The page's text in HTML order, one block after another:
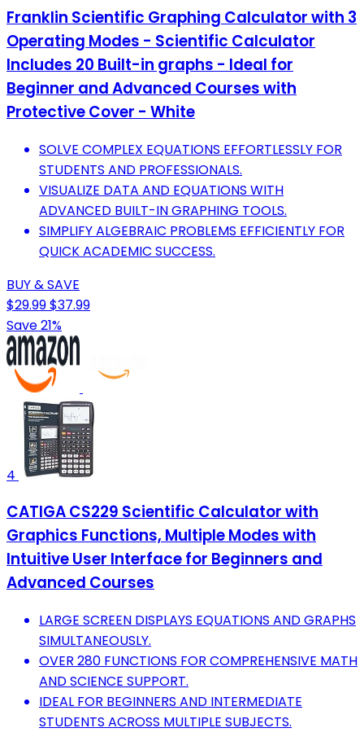
Franklin Scientific Graphing Calculator with 3
Operating Modes - Scientific Calculator
Includes 20 Built-in graphs - Ideal for
Beginner and Advanced Courses with
Protective Cover - White
SOLVE COMPLEX EQUATIONS EFFORTLESSLY FOR
STUDENTS AND PROFESSIONALS.
VISUALIZE DATA AND EQUATIONS WITH
ADVANCED BUILT-IN GRAPHING TOOLS.
SIMPLIFY ALGEBRAIC PROBLEMS EFFICIENTLY FOR
QUICK ACADEMIC SUCCESS.
BUY & SAVE
$29.99$37.99
Save 21%
4
CATIGA CS229 Scientific Calculator with
Graphics Functions, Multiple Modes with
Intuitive User Interface for Beginners and
Advanced Courses
LARGE SCREEN DISPLAYS EQUATIONS AND GRAPHS
SIMULTANEOUSLY.
OVER 280 FUNCTIONS FOR COMPREHENSIVE MATH
AND SCIENCE SUPPORT.
IDEAL FOR BEGINNERS AND INTERMEDIATE
STUDENTS ACROSS MULTIPLE SUBJECTS.